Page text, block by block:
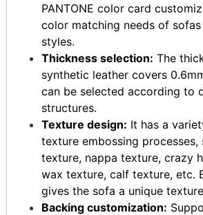
PANTONE color card
color matching needs of
styles.
Thickness selection: The
synthetic leather covers
can be selected according to
structures.
Texture design: It has a
texture embossing processes,
texture, nappa texture, crazy
wax texture, calf texture, etc.
gives the sofa a unique
Backing customization: